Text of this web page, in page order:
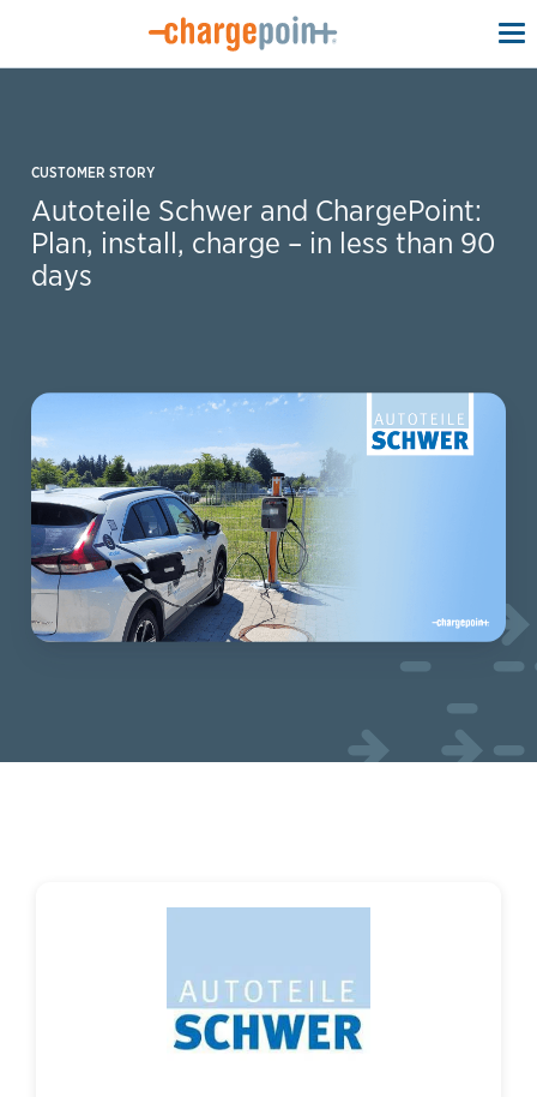
CUSTOMER STORY
Autoteile Schwer and ChargePoint:
Plan, install, charge – in less than 90
days